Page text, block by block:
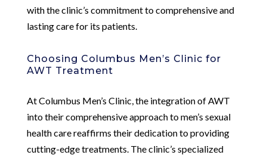
with the clinic’s commitment to comprehensive and
lasting care for its patients.
Choosing Columbus Men’s Clinic for
AWT Treatment
At Columbus Men’s Clinic, the integration of AWT
into their comprehensive approach to men’s sexual
health care reaffirms their dedication to providing
cutting-edge treatments. The clinic’s specialized